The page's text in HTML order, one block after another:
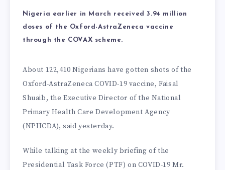
Nigeria earlier in March received 3.94 million
doses of the Oxford-AstraZeneca vaccine
through the COVAX scheme.
About 122,410 Nigerians have gotten shots of the
Oxford-AstraZeneca COVID-19 vaccine, Faisal
Shuaib, the Executive Director of the National
Primary Health Care Development Agency
(NPHCDA), said yesterday.
While talking at the weekly briefing of the
Presidential Task Force (PTF) on COVID-19 Mr.